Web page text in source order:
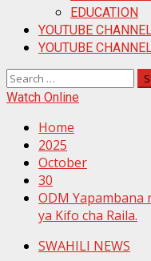
EDUCATION
YOUTUBE
YOUTUBE
Search
for:
Watch Online
Home
2025
October
30
ODM Yapambana
ya Kifo cha Raila.
SWAHILI NEWS